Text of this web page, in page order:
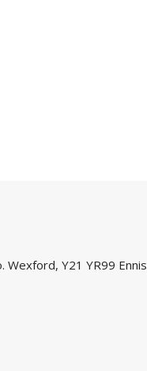
Wexford, Y21 YR99